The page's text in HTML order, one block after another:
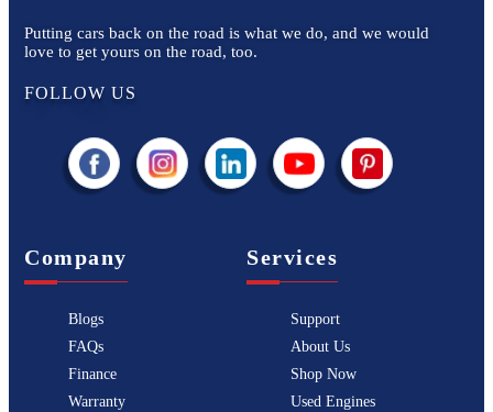
Putting cars back on the road is what we do, and we would
love to get yours on the road, too.
FOLLOW US
Company
Blogs
FAQs
Finance
Warranty
Services
Support
About Us
Shop Now
Used Engines